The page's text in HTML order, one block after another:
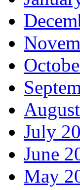
July
June
May